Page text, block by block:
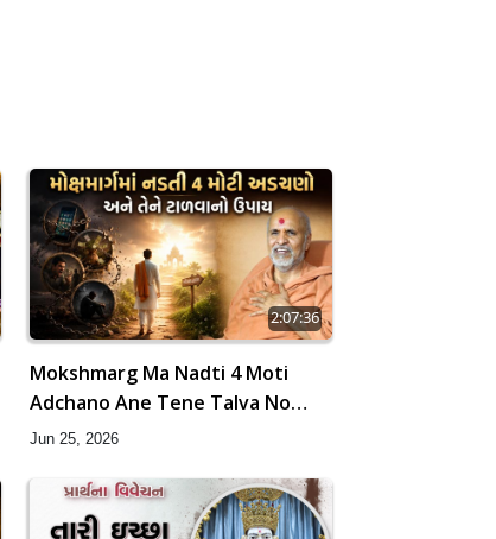
2:07:36
Mokshmarg Ma Nadti 4 Moti
Adchano Ane Tene Talva No
Upay | Sankalp Sabha | 25 Jun,
Jun 25, 2026